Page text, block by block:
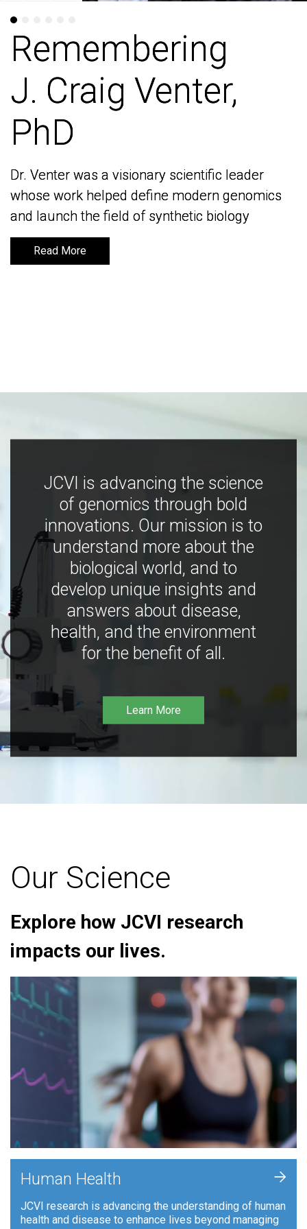
Remembering
J. Craig Venter,
PhD
Dr. Venter was a visionary scientific leader
whose work helped define modern genomics
and launch the field of synthetic biology
Read More
Remembering
J. Craig Venter,
PhD
Dr. Venter was a visionary scientific leader
whose work helped define modern genomics
and launch the field of synthetic biology
Read More
JCVI is advancing the science
of genomics through bold
innovations. Our mission is to
understand more about the
biological world, and to
develop unique insights and
answers about disease,
health, and the environment
for the benefit of all.
Learn More
Our Science
Explore how JCVI research
impacts our lives.
Human Health
JCVI research is advancing the understanding of human
health and disease to enhance lives beyond managing
+